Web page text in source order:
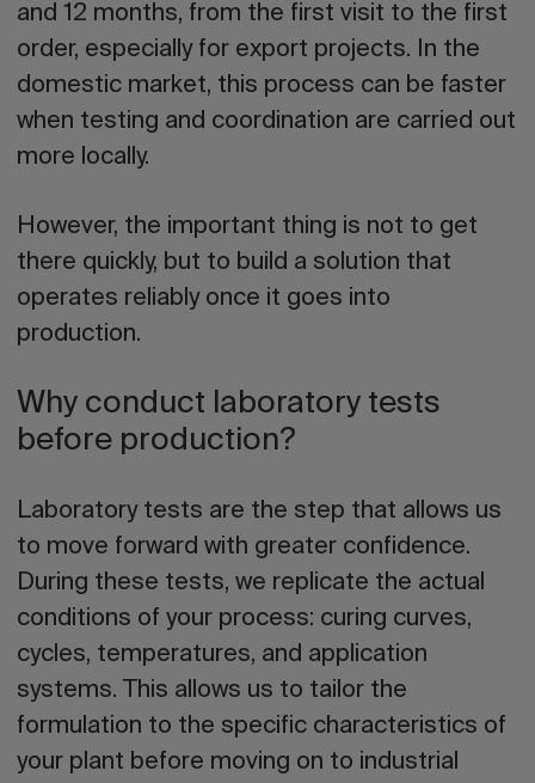
and 12 months, from the first visit to the first
order, especially for export projects. In the
domestic market, this process can be faster
when testing and coordination are carried out
more locally.
However, the important thing is not to get
there quickly, but to build a solution that
operates reliably once it goes into
production.
Why conduct laboratory tests
before production?
Laboratory tests are the step that allows us
to move forward with greater confidence.
During these tests, we replicate the actual
conditions of your process: curing curves,
cycles, temperatures, and application
systems. This allows us to tailor the
formulation to the specific characteristics of
your plant before moving on to industrial